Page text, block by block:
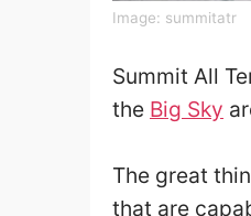
Image: summitatr
Summit All
the Big Sky
The great
that are